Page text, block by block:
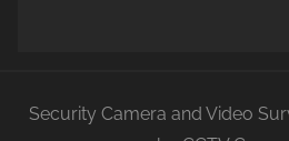
Security Camera and Video